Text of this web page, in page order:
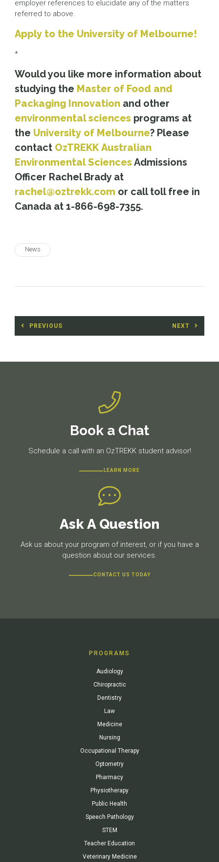
employer references to elucidate any of the matters
referred to above.
Apply to the University of Melbourne!
*
Would you like more information about
studying the Master of Food and
Packaging Innovation and other
environmental sciences programs at
the University of Melbourne? Please
contact OzTREKK Australian
Environmental SciencesAdmissions
Officer Rachel Brady at
rachel@oztrekk.com or call toll free in
Canada at 1-866-698-7355.
News
Post
navigation
PREVIOUS NEXT
Book a Chat
Schedule a call with an OzTREKK student advisor!
LEARN MORE
Ask A Question
Ask us about your program of interest, or if you have a
question about our services.
CONTACT US TODAY
PROGRAMS
Audiology
Chiropractic
Dentistry
Law
Medicine
Nursing
Occupational Therapy
Optometry
Pharmacy
Physiotherapy
Public Health
Speech Pathology
STEM
Teacher Education
Veterinary Medicine